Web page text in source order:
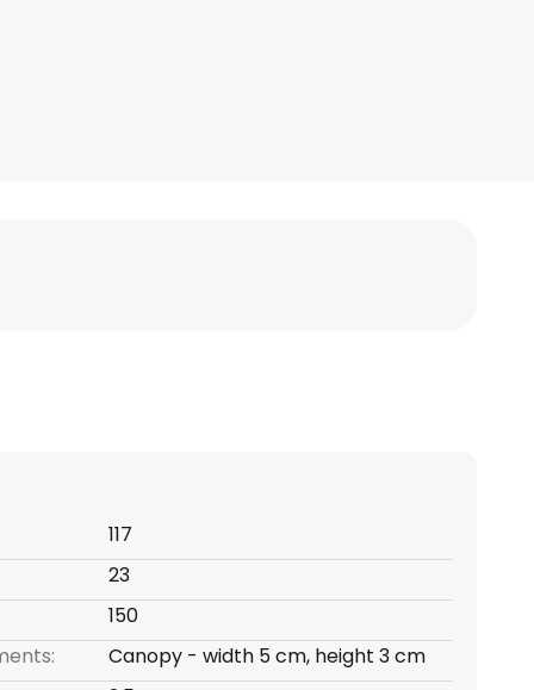
117
23
150
Canopy - width 5 cm, height 3 cm